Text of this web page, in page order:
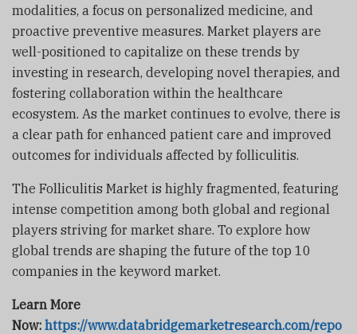
modalities, a focus on personalized medicine, and
proactive preventive measures. Market players are
well-positioned to capitalize on these trends by
investing in research, developing novel therapies, and
fostering collaboration within the healthcare
ecosystem. As the market continues to evolve, there is
a clear path for enhanced patient care and improved
outcomes for individuals affected by folliculitis.
The Folliculitis Market is highly fragmented, featuring
intense competition among both global and regional
players striving for market share. To explore how
global trends are shaping the future of the top 10
companies in the keyword market.
Learn More
Now: https://www.databridgemarketresearch.com/repo